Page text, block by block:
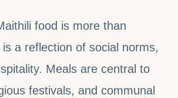
food is more than
a reflection of social norms,
Meals are central to
festivals, and communal